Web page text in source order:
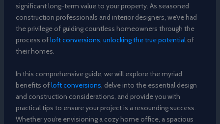
significant long-term value to your property. As seasoned
construction professionals and interior designers, we’ve had
the privilege of guiding countless homeowners through the
process ofloft conversions, unlocking the true potentialof
their homes.
In this comprehensive guide, we will explore the myriad
benefits ofloft conversions, delve into the essential design
and construction considerations, and provide you with
practical tips to ensure your project is a resounding success.
Whether you’re envisioning a cozy home office, a spacious